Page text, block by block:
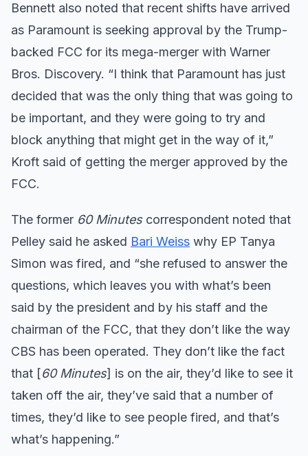
Bennett also noted that recent shifts have arrived
as Paramount is seeking approval by the Trump-
backed FCC for its mega-merger with Warner
Bros. Discovery. “I think that Paramount has just
decided that was the only thing that was going to
be important, and they were going to try and
block anything that might get in the way of it,”
Kroft said of getting the merger approved by the
FCC.
The former 60 Minutescorrespondent noted that
Pelley said he asked Bari Weiss why EP Tanya
Simon was fired, and “she refused to answer the
questions, which leaves you with what’s been
said by the president and by his staff and the
chairman of the FCC, that they don’t like the way
CBS has been operated. They don’t like the fact
that [60 Minutes] is on the air, they’d like to see it
taken off the air, they’ve said that a number of
times, they’d like to see people fired, and that’s
what’s happening.”